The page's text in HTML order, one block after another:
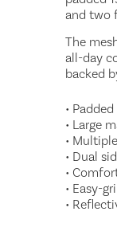
and two
The
all-day
backed
•
• Large
•
• Dual
•
• Easy-
•